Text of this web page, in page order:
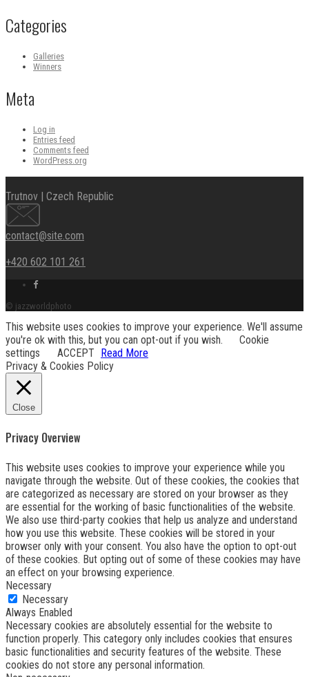
Categories
Galleries
Winners
Meta
Log in
Entries feed
Comments feed
WordPress.org
Trutnov | Czech Republic
contact@site.com
+420 602 101 261
Facebook
© jazzworldphoto
This website uses cookies to improve your experience. We'll assume
you're ok with this, but you can opt-out if you wish.
Cookie
settings
ACCEPT Read More
Privacy & Cookies Policy
Close
Privacy Overview
This website uses cookies to improve your experience while you
navigate through the website. Out of these cookies, the cookies that
are categorized as necessary are stored on your browser as they
are essential for the working of basic functionalities of the website.
We also use third-party cookies that help us analyze and understand
how you use this website. These cookies will be stored in your
browser only with your consent. You also have the option to opt-out
of these cookies. But opting out of some of these cookies may have
an effect on your browsing experience.
Necessary
Necessary
Always Enabled
Necessary cookies are absolutely essential for the website to
function properly. This category only includes cookies that ensures
basic functionalities and security features of the website. These
cookies do not store any personal information.